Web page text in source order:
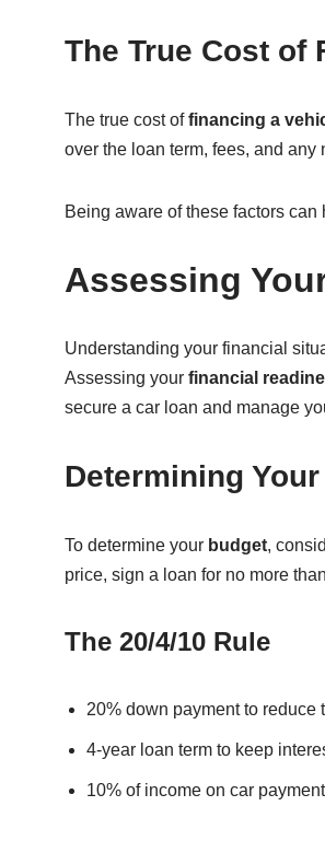
The True Cost of
The true cost offinancing a
over the loan term, fees, and
Being aware of these factors
Assessing
Understanding your financial
Assessing your financial
secure a car loan and manage
Determining
To determine your budget,
price, sign a loan for no more
The 20/4/10 Rule
20% down payment to reduce
4-year loan term to keep
10% of income on car